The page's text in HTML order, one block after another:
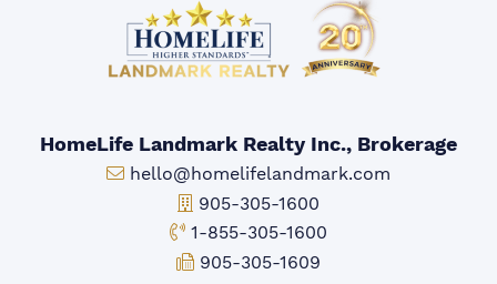
HomeLife Landmark Realty Inc., Brokerage
Email:
hello@homelifelandmark.com
Office Phone:
905-305-1600
Toll-free Phone:
1-855-305-1600
Fax:
905-305-1609